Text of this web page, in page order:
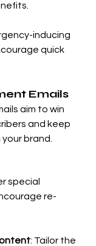
inducing
quick
Emails
aim to win
and keep
brand.
special
re-
: Tailor the